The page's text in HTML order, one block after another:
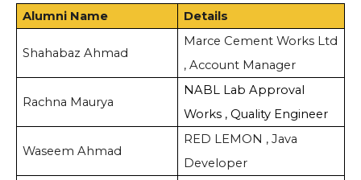
Alumni Name
Details
Shahabaz Ahmad
Marce Cement Works Ltd
, Account Manager
Rachna Maurya
NABL Lab Approval
Works , Quality Engineer
Waseem Ahmad
RED LEMON , Java
Developer